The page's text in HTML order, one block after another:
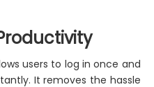
users to log in once and
It removes the hassle